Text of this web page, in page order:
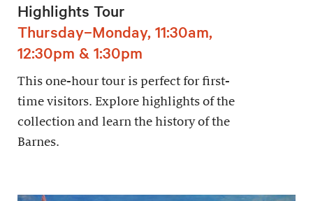
Highlights Tour
Thursday–Monday, 11:30am,
12:30pm & 1:30pm
This one-hour tour is perfect for first-
time visitors. Explore highlights of the
collection and learn the history of the
Barnes.